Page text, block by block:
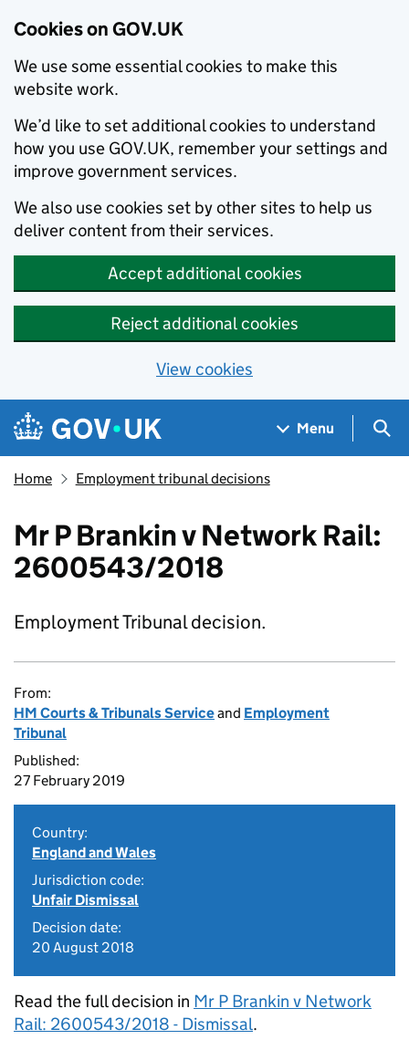
Cookies on GOV.UK
We use some essential cookies to make this
website work.
We’d like to set additional cookies to understand
how you use GOV.UK, remember your settings and
improve government services.
We also use cookies set by other sites to help us
deliver content from their services.
Accept additional cookies
Reject additional cookies
View cookies
Skip to main content
Navigation menu
Menu
Home Employment tribunal decisions
Mr P Brankin v Network Rail:
2600543/2018
Employment Tribunal decision.
From:
HM Courts & Tribunals Serviceand Employment
Tribunal
Published:
27 February 2019
Country:
England and Wales
Jurisdiction code:
Unfair Dismissal
Decision date:
20 August 2018
Read the full decision in Mr P Brankin v Network
Rail: 2600543/2018 - Dismissal.